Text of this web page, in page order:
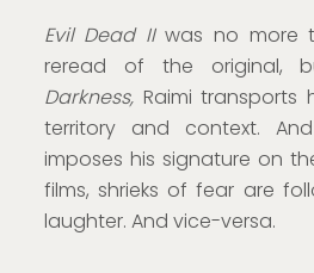
Evil Dead IIwas no more
reread of the original,
Darkness, Raimi
territory and context.
imposes his signature on
films, shrieks of fear are
laughter. And vice-versa.